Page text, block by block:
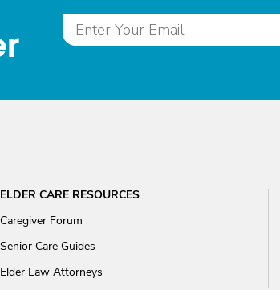
ELDER CARE RESOURCES
Caregiver Forum
Senior Care Guides
Elder Law Attorneys